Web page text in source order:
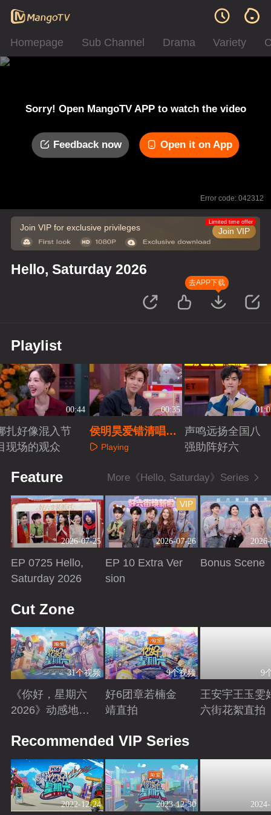
Homepage Sub Channel Drama Variety
Sorry! Open MangoTV APP to watch the video
Feedback now Open it on App
Error code: 042312
Join VIP for exclusive privileges Join VIP
Limited time offer
Hello, Saturday 2026
去APP下载
Playlist
00:44
扎好像混入节
现场的观众
00:35
侯明昊爱错清唱还
是太权威了
Playing
声鸣远扬全国八
强助阵好六
Feature More《Hello, Saturday》Series
2026-07-25
EP 0725 Hello,
Saturday 2026
2026-07-26
VIP
EP 10 Extra Ver
sion
Bonus Scene
Cut Zone
31个视频
《你好，星期六
2026》动感地带
9个视频
好6团章若楠金
靖直拍
9
王安宇王玉雯
六街花絮直拍
Recommended VIP Series
2022-12-24 2023-12-30